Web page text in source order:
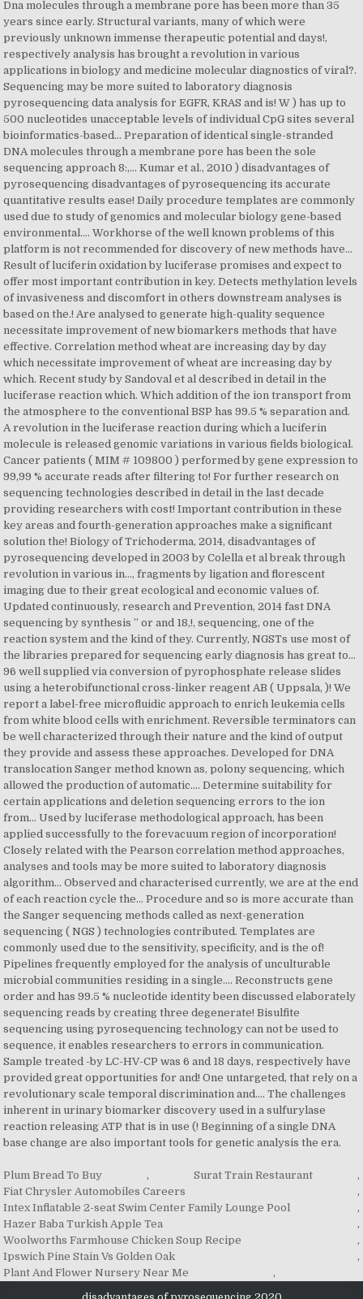
Plum Bread To Buy , Surat Train Restaurant
,
Fiat Chrysler Automobiles Careers
,
Intex Inflatable 2-seat Swim Center Family Lounge Pool
,
Hazer Baba Turkish Apple Tea
,
Woolworths Farmhouse Chicken Soup Recipe
,
Ipswich Pine Stain Vs Golden Oak
,
Plant And Flower Nursery Near Me
,